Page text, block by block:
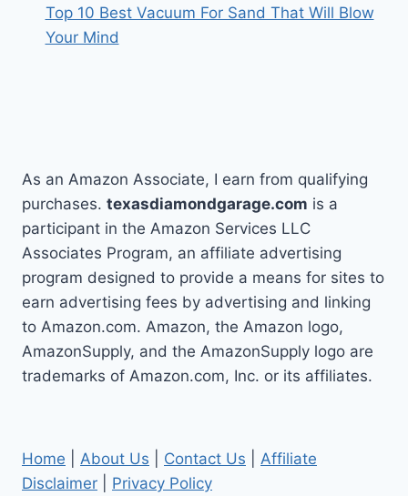
Top 10 Best Vacuum For Sand That Will Blow
Your Mind
As an Amazon Associate, I earn from qualifying
purchases. texasdiamondgarage.com is a
participant in the Amazon Services LLC
Associates Program, an affiliate advertising
program designed to provide a means for sites to
earn advertising fees by advertising and linking
to Amazon.com. Amazon, the Amazon logo,
AmazonSupply, and the AmazonSupply logo are
trademarks of Amazon.com, Inc. or its affiliates.
Home About Us Contact Us
Affiliate
Disclaimer
Privacy Policy